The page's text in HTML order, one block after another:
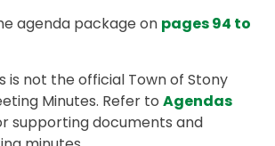
agenda package on pages 94 to
is not the official Town of Stony
Minutes. Refer to Agendas
supporting documents and